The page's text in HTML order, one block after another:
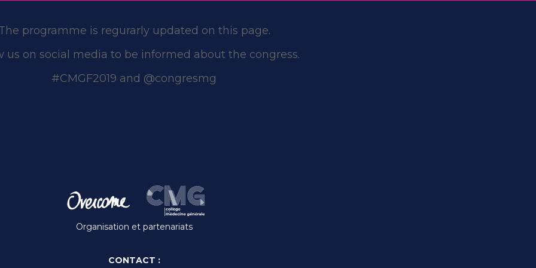
programme is regurarly updated on this page.
us on social media to be informed about the congress.
#CMGF2019 and @congresmg
Organisation et partenariats
CONTACT :